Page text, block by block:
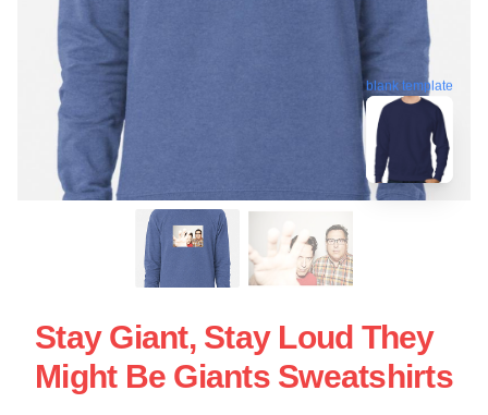
blank template
Stay Giant, Stay Loud They
Might Be Giants Sweatshirts